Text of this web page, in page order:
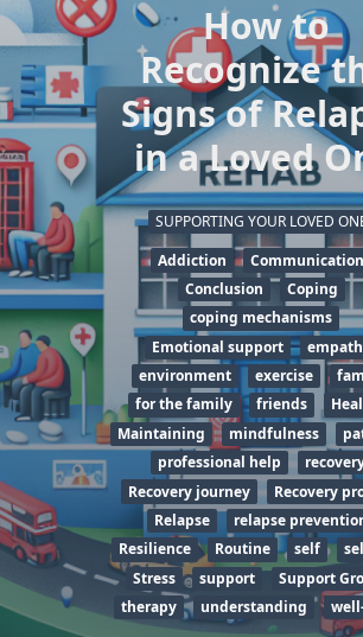
How to
Recognize
Signs of
in a Loved
SUPPORTING YOUR LOVED
Addiction
Communication
Conclusion
Coping
coping mechanisms
Emotional support
environment
exercise
for the family
friends
Maintaining
mindfulness
professional help
Recovery journey
Recovery
Relapse
relapse
Resilience
Routine self
Stress
support
Support
therapy
understanding